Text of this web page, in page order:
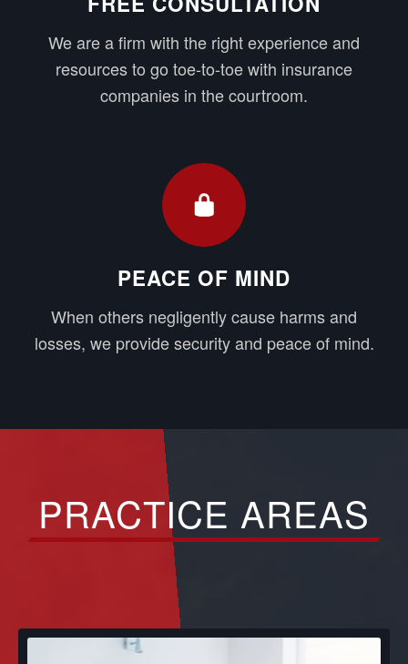
We are a firm with the right experience and
resources to go toe-to-toe with insurance
companies in the courtroom.
PEACE OF MIND
When others negligently cause harms and
losses, we provide security and peace of mind.
PRACTICE AREAS